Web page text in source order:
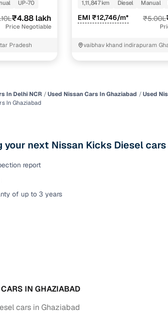
used car with smart filters on Cars24
Key advantage
and visual aspects
warranty for up to 30 days or 1,500
up to 12 months or 15,000 km for added
Key advantage
Browse hatchbacks, sedans, SUVs, and luxury
UP-70
₹4.88 lakh
Price Negotiable
Pradesh
1,11,847 km Diesel Manual
EMI ₹12,746/m* ₹5.00L
vaibhav khand indirapuram
In Delhi NCR Used Nissan Cars In Ghaziabad
Used
In Ghaziabad
next Nissan Kicks Diesel
report
of up to 3 years
IN GHAZIABAD
cars in Ghaziabad